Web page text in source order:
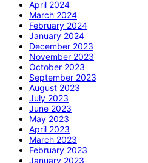
April 2024
March 2024
February 2024
January 2024
December 2023
November 2023
October 2023
September 2023
August 2023
July 2023
June 2023
May 2023
April 2023
March 2023
February 2023
January 2023